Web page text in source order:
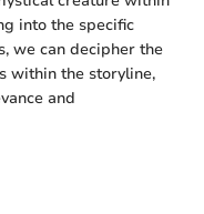
into the specific
we can decipher the
within the storyline,
and